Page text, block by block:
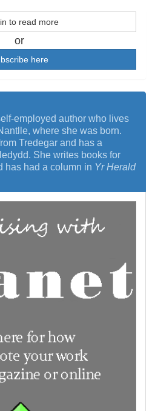
to read more
or
here
employed author who lives
where she was born.
Tredegar and has a
She writes books for
has had a column in Yr Herald